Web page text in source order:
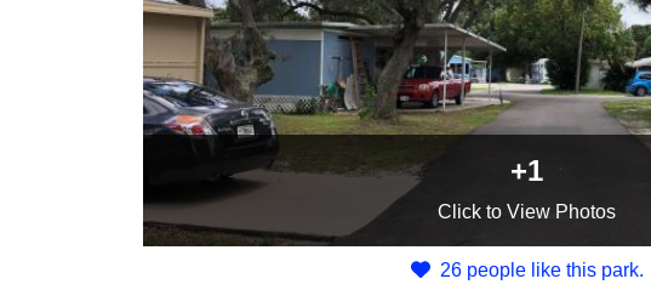
+1
Click to View Photos
26 people like this park.